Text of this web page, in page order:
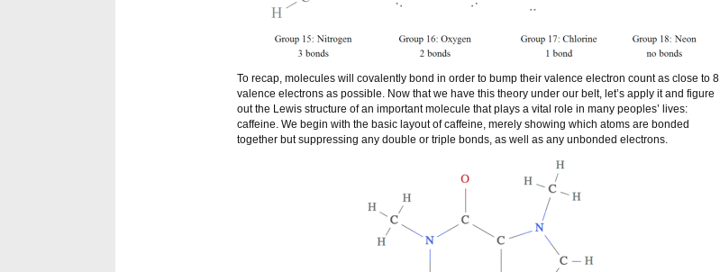
To recap, molecules will covalently bond in order to bump their valence electron count as close to 8
valence electrons as possible. Now that we have this theory under our belt, let’s apply it and figure
out the Lewis structure of an important molecule that plays a vital role in many peoples’ lives:
caffeine. We begin with the basic layout of caffeine, merely showing which atoms are bonded
together but suppressing any double or triple bonds, as well as any unbonded electrons.